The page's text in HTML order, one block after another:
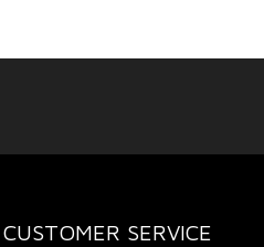
CUSTOMER SERVICE